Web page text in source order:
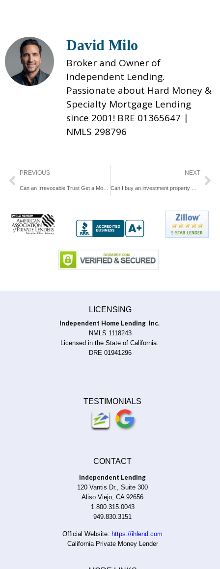
David Milo
Broker and Owner of
Independent Lending.
Passionate about Hard Money &
Specialty Mortgage Lending
since 2001! BRE 01365647 |
NMLS 298796
Prev
PREVIOUS NEXT
LICENSING
Independent Home Lending Inc.
NMLS 1118243
Licensed in the State of California:
DRE 01941296
TESTIMONIALS
CONTACT
Independent Lending
120 Vantis Dr., Suite 300
Aliso Viejo, CA 92656
1.800.315.0043
949.830.3151
Official Website: https://ihlend.com
California Private Money Lender